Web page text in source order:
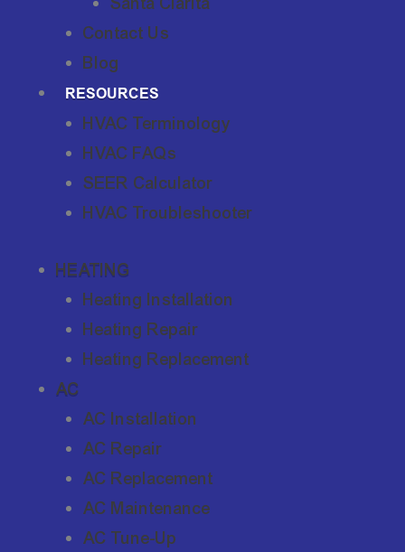
Contact Us
Blog
RESOURCES
HVAC Terminology
HVAC FAQs
SEER Calculator
HVAC Troubleshooter
HEATING
Heating Installation
Heating Repair
Heating Replacement
AC
AC Installation
AC Repair
AC Replacement
AC Maintenance
AC Tune-Up